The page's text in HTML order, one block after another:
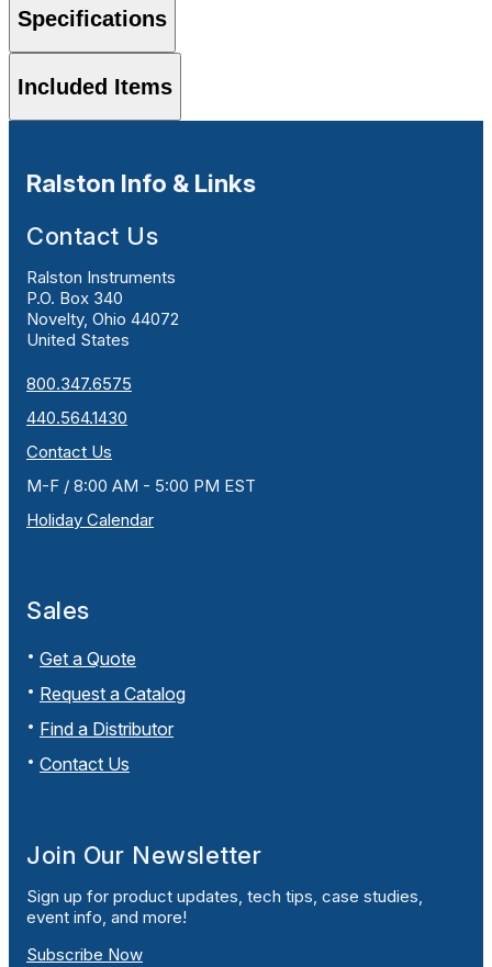
Specifications
Included Items
Ralston Info & Links
Contact Us
Ralston Instruments
P.O. Box 340
Novelty, Ohio 44072
United States
800.347.6575
440.564.1430
Contact Us
M-F / 8:00 AM - 5:00 PM EST
Holiday Calendar
Sales
Get a Quote
Request a Catalog
Find a Distributor
Contact Us
Join Our Newsletter
Sign up for product updates, tech tips, case studies,
event info, and more!
Subscribe Now